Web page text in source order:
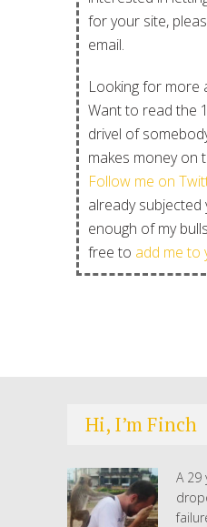
for your site,
email.
Looking for more
Want to read the
drivel of
makes money on
Follow me on
already
enough of my
free to add me to
Hi, I’m Finch
A 29